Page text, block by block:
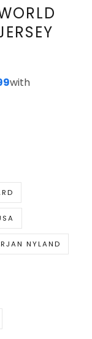
with
NYLAND